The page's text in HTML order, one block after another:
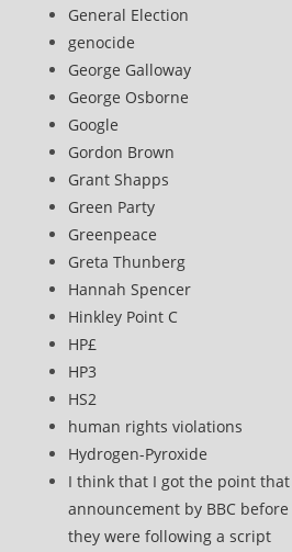
General Election
genocide
George Galloway
George Osborne
Google
Gordon Brown
Grant Shapps
Green Party
Greenpeace
Greta Thunberg
Hannah Spencer
Hinkley Point C
HP£
HP3
HS2
human rights violations
Hydrogen-Pyroxide
I think that I got the point
announcement by BBC
they were following a script